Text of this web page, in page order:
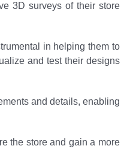
3D surveys of their store
in helping them to
and test their designs
and details, enabling
the store and gain a more